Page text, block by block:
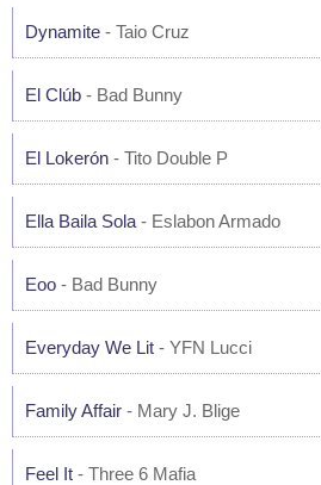
Dynamite - Taio Cruz
El Clúb - Bad Bunny
El Lokerón - Tito Double P
Ella Baila Sola - Eslabon Armado
Eoo - Bad Bunny
Everyday We Lit - YFN Lucci
Family Affair - Mary J. Blige
Feel It - Three 6 Mafia